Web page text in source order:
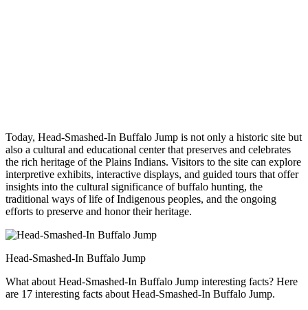
Today, Head-Smashed-In Buffalo Jump is not only a historic site but
also a cultural and educational center that preserves and celebrates
the rich heritage of the Plains Indians. Visitors to the site can explore
interpretive exhibits, interactive displays, and guided tours that offer
insights into the cultural significance of buffalo hunting, the
traditional ways of life of Indigenous peoples, and the ongoing
efforts to preserve and honor their heritage.
Head-Smashed-In Buffalo Jump
What about Head-Smashed-In Buffalo Jump interesting facts? Here
are 17 interesting facts about Head-Smashed-In Buffalo Jump.